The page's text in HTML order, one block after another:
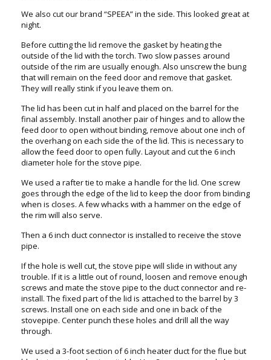
We also cut our brand “SPEEA” in the side. This looked great at
night.
Before cutting the lid remove the gasket by heating the
outside of the lid with the torch. Two slow passes around
outside of the rim are usually enough. Also unscrew the bung
that will remain on the feed door and remove that gasket.
They will really stink if you leave them on.
The lid has been cut in half and placed on the barrel for the
final assembly. Install another pair of hinges and to allow the
feed door to open without binding, remove about one inch of
the overhang on each side the of the lid. This is necessary to
allow the feed door to open fully. Layout and cut the 6 inch
diameter hole for the stove pipe.
We used a rafter tie to make a handle for the lid. One screw
goes through the edge of the lid to keep the door from binding
when is closes. A few whacks with a hammer on the edge of
the rim will also serve.
Then a 6 inch duct connector is installed to receive the stove
pipe.
If the hole is well cut, the stove pipe will slide in without any
trouble. If it is a little out of round, loosen and remove enough
screws and mate the stove pipe to the duct connector and re-
install. The fixed part of the lid is attached to the barrel by 3
screws. Install one on each side and one in back of the
stovepipe. Center punch these holes and drill all the way
through.
We used a 3-foot section of 6 inch heater duct for the flue but